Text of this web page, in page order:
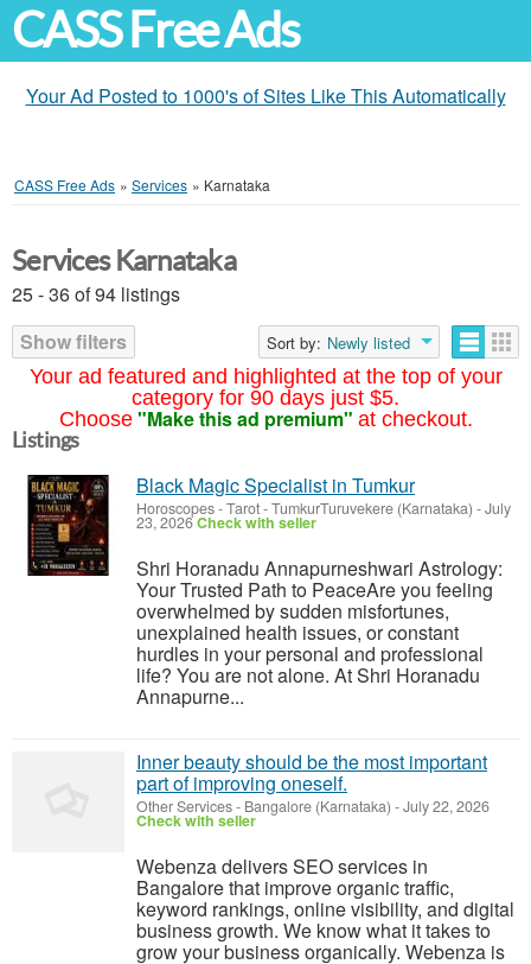
CASS Free Ads
Your Ad Posted to 1000's of Sites Like This Automatically
CASS Free Ads » Services » Karnataka
Your ad featured and highlighted at the top of your
category for 90 days just $5.
Choose "Make this ad premium" at checkout.
Services Karnataka
25 - 36 of 94 listings
Show filters
Sort by: Newly listed
Listings
Black Magic Specialist in Tumkur
Horoscopes - Tarot-TumkurTuruvekere (Karnataka) -July
23, 2026Check with seller
Shri Horanadu Annapurneshwari Astrology:
Your Trusted Path to PeaceAre you feeling
overwhelmed by sudden misfortunes,
unexplained health issues, or constant
hurdles in your personal and professional
life? You are not alone. At Shri Horanadu
Annapurne...
Inner beauty should be the most important
part of improving oneself.
Other Services- Bangalore (Karnataka) -July 22, 2026
Check with seller
Webenza delivers SEO services in
Bangalore that improve organic traffic,
keyword rankings, online visibility, and digital
business growth. We know what it takes to
grow your business organically. Webenza is